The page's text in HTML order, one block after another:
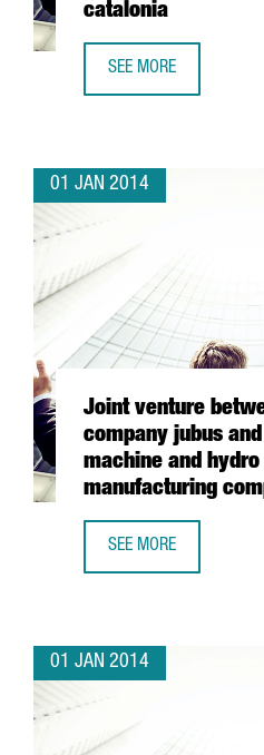
catalonia
SEE MORE
01 JAN 2014
Joint venture
company jubus
machine and
manufacturing
SEE MORE
01 JAN 2014